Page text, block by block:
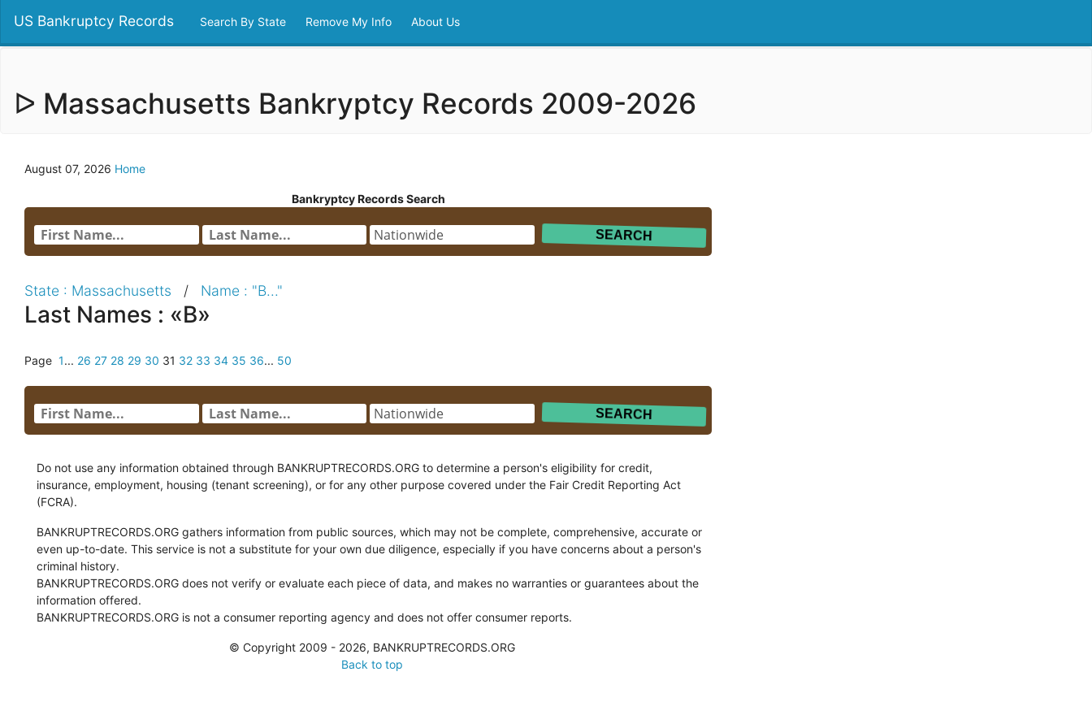
US Bankruptcy Records Search By State Remove My Info About Us
ᐅ Massachusetts Bankryptcy Records 2009-2026
August 07, 2026 Home
Bankryptcy Records Search
State : Massachusetts / Name : "B..."
Last Names : «B»
Page 1... 26 27 28 29 30 31 32 33 34 35 36... 50
Do not use any information obtained through BANKRUPTRECORDS.ORG to determine a person's eligibility for credit,
insurance, employment, housing (tenant screening), or for any other purpose covered under the Fair Credit Reporting Act
(FCRA).
BANKRUPTRECORDS.ORG gathers information from public sources, which may not be complete, comprehensive, accurate or
even up-to-date. This service is not a substitute for your own due diligence, especially if you have concerns about a person's
criminal history.
BANKRUPTRECORDS.ORG does not verify or evaluate each piece of data, and makes no warranties or guarantees about the
information offered.
BANKRUPTRECORDS.ORG is not a consumer reporting agency and does not offer consumer reports.
© Copyright 2009 - 2026, BANKRUPTRECORDS.ORG
Back to top